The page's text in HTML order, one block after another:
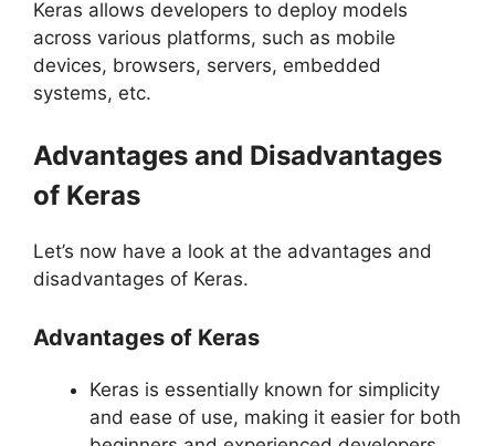
Keras allows developers to deploy models
across various platforms, such as mobile
devices, browsers, servers, embedded
systems, etc.
Advantages and Disadvantages
of Keras
Let’s now have a look at the advantages and
disadvantages of Keras.
Advantages of Keras
Keras is essentially known for simplicity
and ease of use, making it easier for both